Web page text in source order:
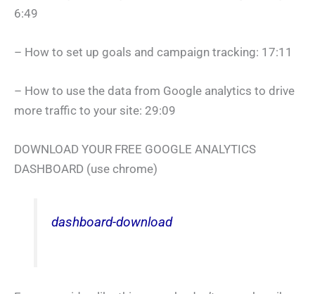
6:49
– How to set up goals and campaign tracking: 17:11
– How to use the data from Google analytics to drive
more traffic to your site: 29:09
DOWNLOAD YOUR FREE GOOGLE ANALYTICS
DASHBOARD (use chrome)
dashboard-download